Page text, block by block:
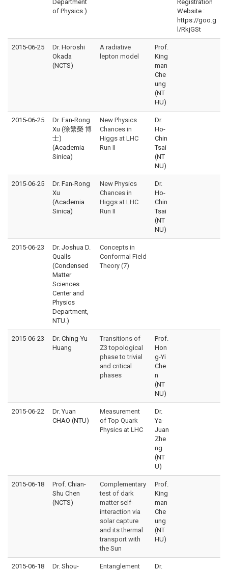
Department
of Physics.)
Registration
Website :
https://goo.g
l/RkjGSt
2015-06-25
Dr. Horoshi
Okada
(NCTS)
A radiative
lepton model
Prof.
King
man
Che
ung
(NT
HU)
2015-06-25
Dr. Fan-Rong
Xu (徐繁榮 博
士)
(Academia
Sinica)
New Physics
Chances in
Higgs at LHC
Run II
Dr.
Ho-
Chin
Tsai
(NT
NU)
2015-06-25
Dr. Fan-Rong
Xu
(Academia
Sinica)
New Physics
Chances in
Higgs at LHC
Run II
Dr.
Ho-
Chin
Tsai
(NT
NU)
2015-06-23
Dr. Joshua D.
Qualls
(Condensed
Matter
Sciences
Center and
Physics
Department,
NTU.)
Concepts in
Conformal Field
Theory (7)
2015-06-23
Dr. Ching-Yu
Huang
Transitions of
Z3 topological
phase to trivial
and critical
phases
Prof.
Hon
g-Yi
Che
n
(NT
NU)
2015-06-22
Dr. Yuan
CHAO (NTU)
Measurement
of Top Quark
Physics at LHC
Dr.
Ya-
Juan
Zhe
ng
(NT
U)
2015-06-18
Prof. Chian-
Shu Chen
(NCTS)
Complementary
test of dark
matter self-
interaction via
solar capture
and its thermal
transport with
the Sun
Prof.
King
man
Che
ung
(NT
HU)
2015-06-18
Dr. Shou-
Entanglement
Dr.